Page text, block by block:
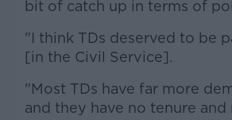
bit of catch up in terms of
"I think TDs deserved to be
[in the Civil Service].
"Most TDs have far more
and they have no tenure and